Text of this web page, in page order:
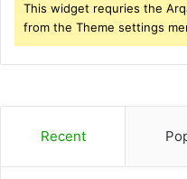
This widget requries the
from the Theme settings
Recent